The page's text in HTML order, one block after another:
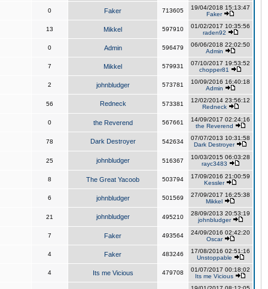
0 Faker 713605
19/04/2018 15:13:47
Faker
13 Mikkel 597910
01/02/2017 10:35:56
raden92
0 Admin 596479
06/06/2018 22:02:50
Admin
7 Mikkel 579931
07/10/2017 19:53:52
chopper81
2 johnbludger 573781
10/09/2016 16:40:18
Admin
56 Redneck 573381
12/02/2014 23:56:12
Redneck
0 the Reverend 567661
14/09/2017 02:24:16
the Reverend
78 Dark Destroyer 542634
07/07/2013 10:31:58
Dark Destroyer
25 johnbludger 516367
10/03/2015 06:03:28
rayc3483
8 The Great Yacoob 503794
17/09/2016 21:00:59
Kessler
6 johnbludger 501569
27/09/2017 16:25:38
Mikkel
21 johnbludger 495210
28/09/2013 20:53:19
johnbludger
7 Faker 493564
24/09/2016 02:42:20
Oscar
4 Faker 483246
17/08/2016 02:51:16
Unstoppable
4 Its me Vicious 479708
01/07/2017 00:18:02
Its me Vicious